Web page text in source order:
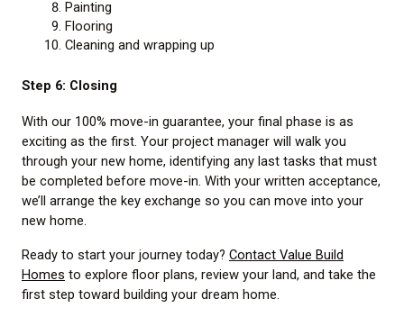
Painting
Flooring
Cleaning and wrapping up
Step 6: Closing
With our 100% move-in guarantee, your final phase is as
exciting as the first. Your project manager will walk you
through your new home, identifying any last tasks that must
be completed before move-in. With your written acceptance,
we’ll arrange the key exchange so you can move into your
new home.
Ready to start your journey today? Contact Value Build
Homes to explore floor plans, review your land, and take the
first step toward building your dream home.